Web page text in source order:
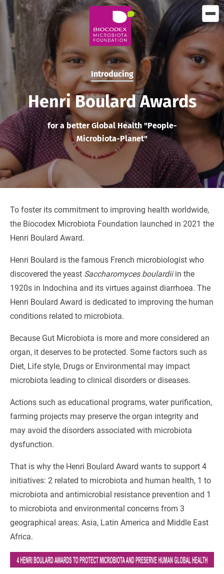
Skip
main
content
Introducing
Henri Boulard Awards
for a better Global Health "People-
Microbiota-Planet"
To foster its commitment to improving health worldwide,
the Biocodex Microbiota Foundation launched in 2021 the
Henri Boulard Award.
Henri Boulard is the famous French microbiologist who
discovered the yeast Saccharomyces boulardiiin the
1920s in Indochina and its virtues against diarrhoea. The
Henri Boulard Award is dedicated to improving the human
conditions related to microbiota.
Because Gut Microbiota is more and more considered an
organ, it deserves to be protected. Some factors such as
Diet, Life style, Drugs or Environmental may impact
microbiota leading to clinical disorders or diseases.
Actions such as educational programs, water purification,
farming projects may preserve the organ integrity and
may avoid the disorders associated with microbiota
dysfunction.
That is why the Henri Boulard Award wants to support 4
initiatives: 2 related to microbiota and human health, 1 to
microbiota and antimicrobial resistance prevention and 1
to microbiota and environmental concerns from 3
geographical areas: Asia, Latin America and Middle East
Africa.